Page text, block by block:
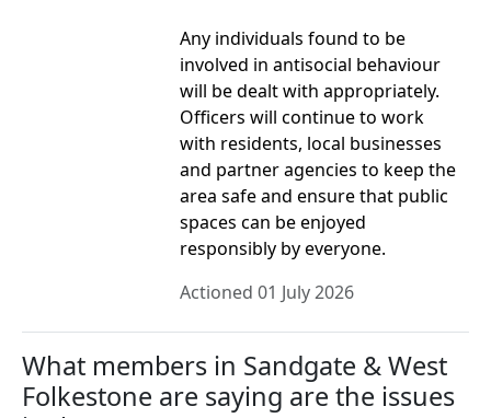
Any individuals found to be
involved in antisocial behaviour
will be dealt with appropriately.
Officers will continue to work
with residents, local businesses
and partner agencies to keep the
area safe and ensure that public
spaces can be enjoyed
responsibly by everyone.
Actioned 01 July 2026
What members in Sandgate & West
Folkestone are saying are the issues